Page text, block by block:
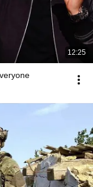
12:25